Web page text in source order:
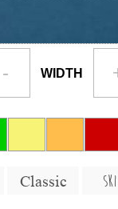
- WIDTH
Classic